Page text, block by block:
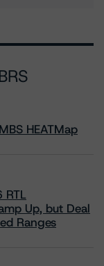
HEATMap
RTL
Up, but Deal
Ranges